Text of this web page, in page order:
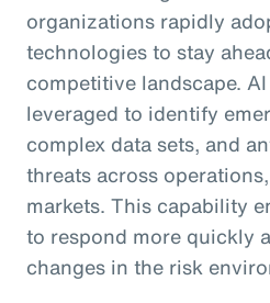
organizations rapidly
technologies to stay
competitive landscape.
leveraged to identify
complex data sets, and
threats across
markets. This capability
to respond more quickly
changes in the risk